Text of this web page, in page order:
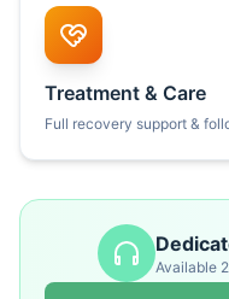
Treatment & Care
Full recovery support &
Available